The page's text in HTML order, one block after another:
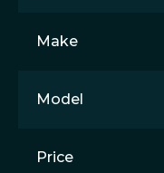
Make
Model
Price